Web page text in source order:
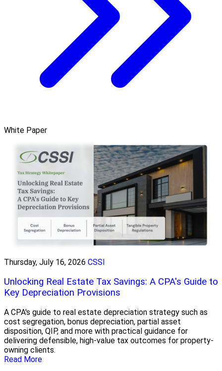
White Paper
Thursday, July 16, 2026 CSSI
Unlocking Real Estate Tax Savings: A CPA's Guide to
Key Depreciation Provisions
A CPA's guide to real estate depreciation strategy such as
cost segregation, bonus depreciation, partial asset
disposition, QIP, and more with practical guidance for
delivering defensible, high-value tax outcomes for property-
owning clients.
Read More